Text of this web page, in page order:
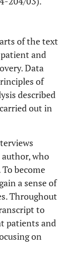
of the text
and
Data
of
described
out in
who
become
a sense of
Throughout
to
patients and
on